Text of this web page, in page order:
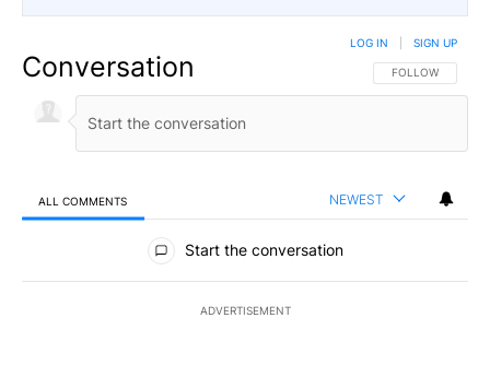
Conversation FOLLOW THIS
FOLLOW
LOG IN SIGN UP
ALL COMMENTS NEWEST
All Comments
Start the conversation
ADVERTISEMENT